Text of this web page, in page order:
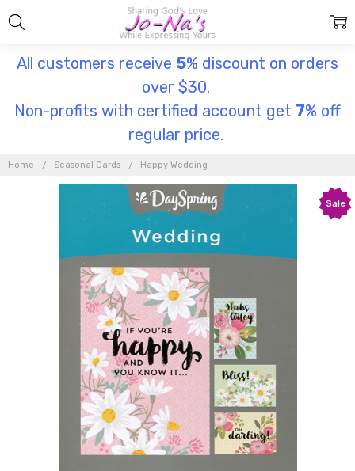
All customers receive 5% discount on orders
over $30.
Non-profits with certified account get 7% off
regular price.
Home Seasonal Cards Happy Wedding
Sale